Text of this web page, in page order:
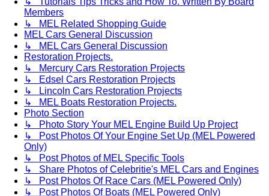
Members
↳ MEL Related Shopping Guide
MEL Cars General Discussion
↳ MEL Cars General Discussion
Restoration Projects.
↳ Mercury Cars Restoration Projects
↳ Edsel Cars Restoration Projects
↳ Lincoln Cars Restoration Projects
↳ MEL Boats Restoration Projects.
Photo Section
↳ Photo Story Your MEL Engine Build Up Project
↳ Post Photos Of Your Engine Set Up (MEL Powered
Only)
↳ Post Photos of MEL Specific Tools
↳ Share Photos of Celebritie's MEL Cars and Engines
↳ Post Photos Of Race Cars (MEL Powered Only)
↳ Post Photos Of Boats (MEL Powered Only)